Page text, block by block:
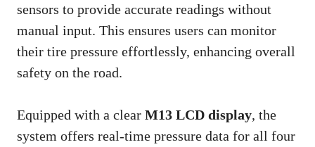
sensors to provide accurate readings without
manual input. This ensures users can monitor
their tire pressure effortlessly, enhancing overall
safety on the road.
Equipped with a clear M13 LCD display, the
system offers real-time pressure data for all four